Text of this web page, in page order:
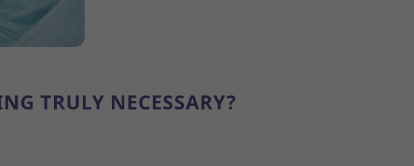
TRULY NECESSARY?